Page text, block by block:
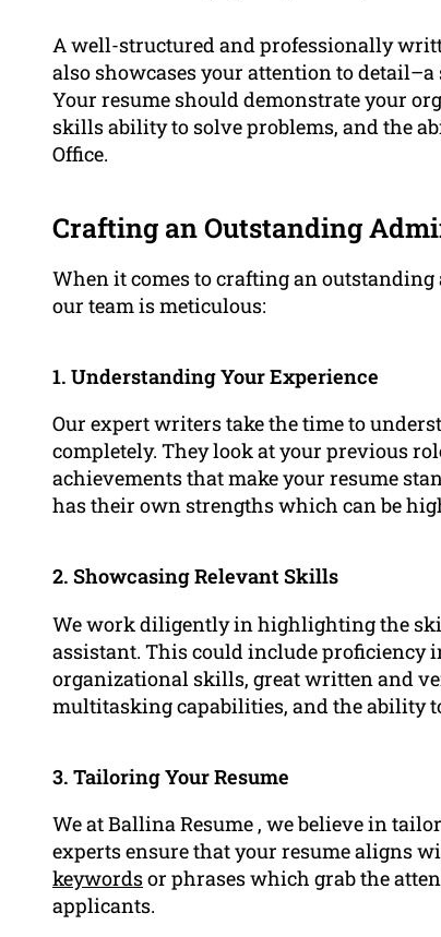
A well-structured and professionally
also showcases your attention to
Your resume should demonstrate your
skills ability to solve problems, and the
Office.
Crafting an Outstanding
When it comes to crafting an
our team is meticulous:
1. Understanding Your Experience
Our expert writers take the time to
completely. They look at your previous
achievements that make your resume
has their own strengths which can be
2. Showcasing Relevant Skills
We work diligently in highlighting the
assistant. This could include proficiency
organizational skills, great written and
multitasking capabilities, and the ability
3. Tailoring Your Resume
We at Ballina Resume , we believe in
experts ensure that your resume aligns
keywordsor phrases which grab the
applicants.